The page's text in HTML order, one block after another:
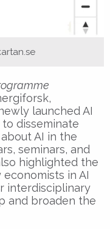
launched AI
disseminate
AI in the
seminars, and
highlighted the
in AI
interdisciplinary
and broaden the